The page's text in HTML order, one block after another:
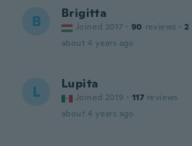
B Brigitta
Joined 2017 · 90 reviews · 2
about 4 years ago
L Lupita
Joined 2019 · 117 reviews
about 4 years ago